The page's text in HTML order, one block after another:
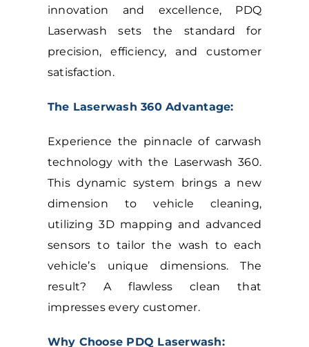
innovation and excellence, PDQ
Laserwash sets the standard for
precision, efficiency, and customer
satisfaction.
The Laserwash 360 Advantage:
Experience the pinnacle of carwash
technology with the Laserwash 360.
This dynamic system brings a new
dimension to vehicle cleaning,
utilizing 3D mapping and advanced
sensors to tailor the wash to each
vehicle’s unique dimensions. The
result? A flawless clean that
impresses every customer.
Why Choose PDQ Laserwash: